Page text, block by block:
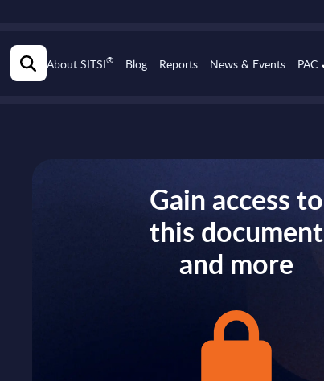
About SITSI® Blog Reports News & Events PAC
Gain access to
this document
and more